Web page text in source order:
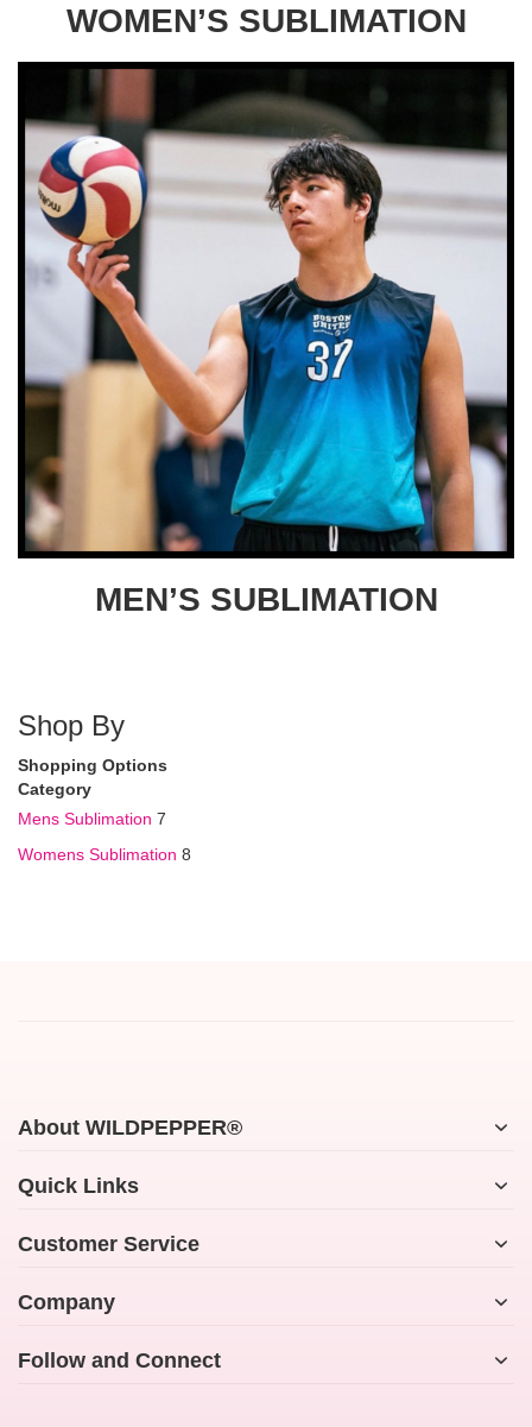
WOMEN’S SUBLIMATION
MEN’S SUBLIMATION
Shop By
Shopping Options
Category
Mens Sublimation 7
Womens Sublimation 8
About WILDPEPPER®
Quick Links
Customer Service
Company
Follow and Connect